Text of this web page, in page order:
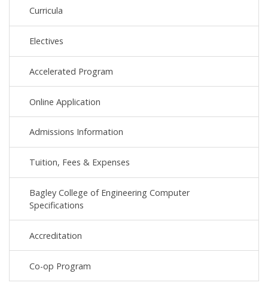
Curricula
Electives
Accelerated Program
Online Application
Admissions Information
Tuition, Fees & Expenses
Bagley College of Engineering Computer
Specifications
Accreditation
Co-op Program